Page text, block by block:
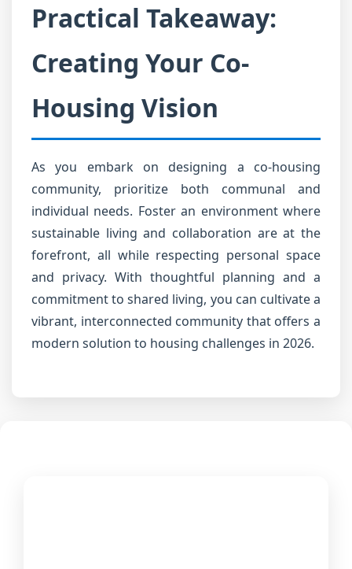
Practical Takeaway:
Creating Your Co-
Housing Vision
As you embark on designing a co-housing
community, prioritize both communal and
individual needs. Foster an environment where
sustainable living and collaboration are at the
forefront, all while respecting personal space
and privacy. With thoughtful planning and a
commitment to shared living, you can cultivate a
vibrant, interconnected community that offers a
modern solution to housing challenges in 2026.